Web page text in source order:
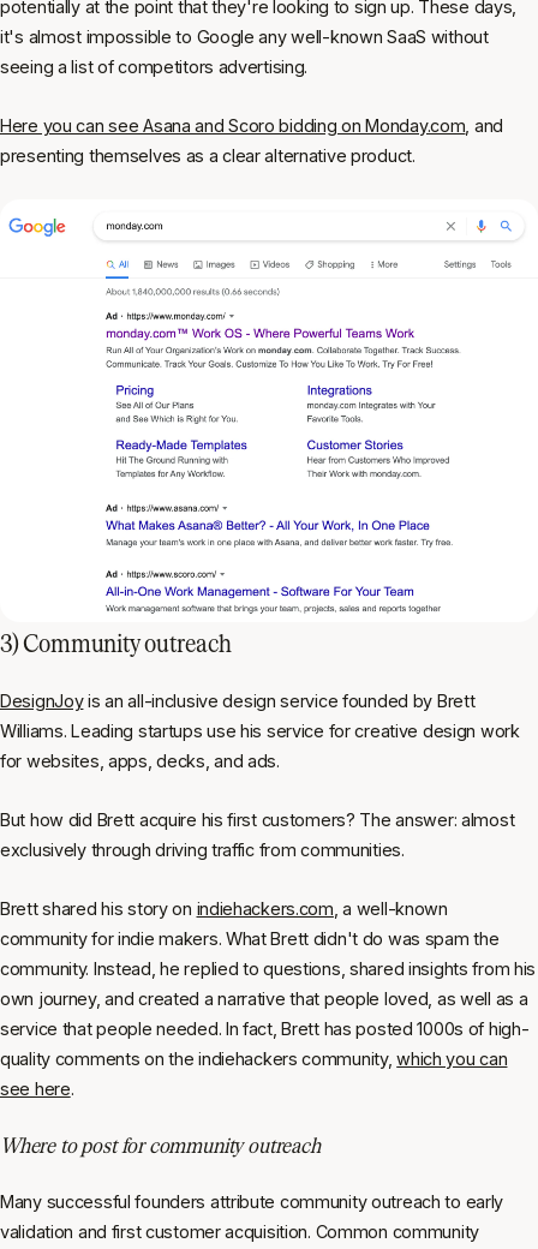
potentially at the point that they're looking to sign up. These days,
it's almost impossible to Google any well-known SaaS without
seeing a list of competitors advertising.
Here you can see Asana and Scoro bidding on Monday.com, and
presenting themselves as a clear alternative product.
3) Community outreach
DesignJoyis an all-inclusive design service founded by Brett
Williams. Leading startups use his service for creative design work
for websites, apps, decks, and ads.
But how did Brett acquire his first customers? The answer: almost
exclusively through driving traffic from communities.
Brett shared his story on indiehackers.com , a well-known
community for indie makers. What Brett didn't do was spam the
community. Instead, he replied to questions, shared insights from his
own journey, and created a narrative that people loved, as well as a
service that people needed. In fact, Brett has posted 1000s of high-
quality comments on theindiehackerscommunity,which you can
see here.
Where to post for community outreach
Many successful founders attribute community outreach to early
validation and first customer acquisition. Common community